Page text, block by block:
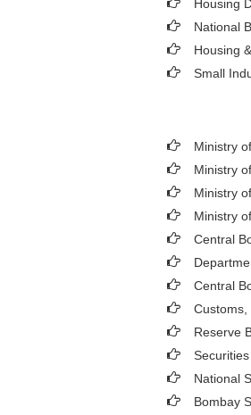
Housing
National
Housing
Small
Ministry
Ministry
Ministry
Ministry
Central
Central
Customs,
Reserve
National
Bombay